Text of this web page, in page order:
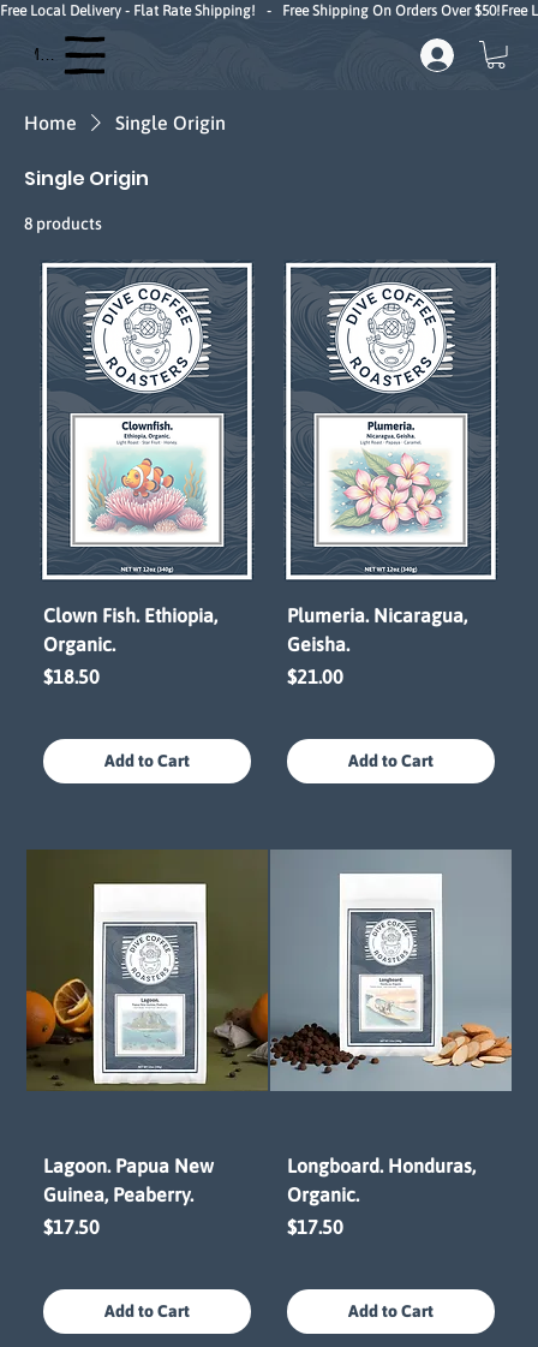
Menu
Free Local Delivery - Flat Rate Shipping!   -   Free Shipping On Orders Over $50!
Home Single Origin
Single Origin
8 products
Clown Fish. Ethiopia,
Organic.
Price
$18.50
Add to Cart
Plumeria. Nicaragua,
Geisha.
Price
$21.00
Add to Cart
Lagoon. Papua New
Guinea, Peaberry.
Price
$17.50
Add to Cart
Longboard. Honduras,
Organic.
Price
$17.50
Add to Cart